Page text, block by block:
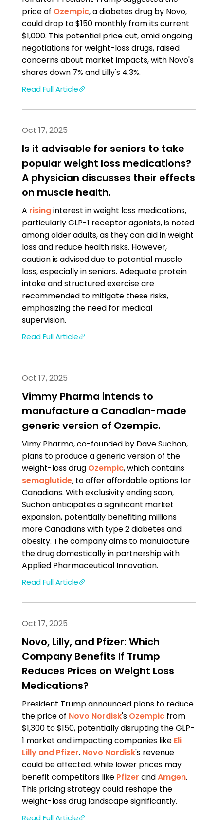
price of Ozempic, a diabetes drug by Novo,
could drop to $150 monthly from its current
$1,000. This potential price cut, amid ongoing
negotiations for weight-loss drugs, raised
concerns about market impacts, with Novo's
shares down 7% and Lilly's 4.3%.
Read Full Article
Oct 17, 2025
Is it advisable for seniors to take
popular weight loss medications?
A physician discusses their effects
on muscle health.
A risinginterest in weight loss medications,
particularly GLP-1 receptor agonists, is noted
among older adults, as they can aid in weight
loss and reduce health risks. However,
caution is advised due to potential muscle
loss, especially in seniors. Adequate protein
intake and structured exercise are
recommended to mitigate these risks,
emphasizing the need for medical
supervision.
Read Full Article
Oct 17, 2025
Vimmy Pharma intends to
manufacture a Canadian-made
generic version of Ozempic.
Vimy Pharma, co-founded by Dave Suchon,
plans to produce a generic version of the
weight-loss drug Ozempic, which contains
semaglutide, to offer affordable options for
Canadians. With exclusivity ending soon,
Suchon anticipates a significant market
expansion, potentially benefiting millions
more Canadians with type 2 diabetes and
obesity. The company aims to manufacture
the drug domestically in partnership with
Applied Pharmaceutical Innovation.
Read Full Article
Oct 17, 2025
Novo, Lilly, and Pfizer: Which
Company Benefits If Trump
Reduces Prices on Weight Loss
Medications?
President Trump announced plans to reduce
the price of Novo Nordisk's Ozempicfrom
$1,300 to $150, potentially disrupting the GLP-
1 market and impacting companies like Eli
Lilly and Pfizer. Novo Nordisk's revenue
could be affected, while lower prices may
benefit competitors like Pfizer andAmgen.
This pricing strategy could reshape the
weight-loss drug landscape significantly.
Read Full Article